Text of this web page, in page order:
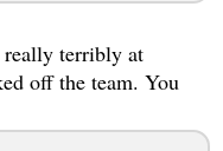
really terribly at
off the team. You